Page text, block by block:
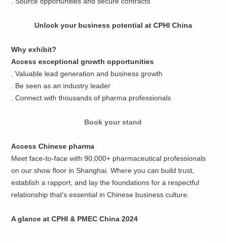
Unlock your business potential at CPHI China
Why exhibit?
Access exceptional growth opportunities
. Valuable lead generation and business growth
. Be seen as an industry leader
. Connect with thousands of pharma professionals
Book your stand
Access Chinese pharma
Meet face-to-face with 90,000+ pharmaceutical professionals
on our show floor in Shanghai. Where you can build trust,
establish a rapport, and lay the foundations for a respectful
relationship that's essential in Chinese business culture.
A glance at CPHI & PMEC China 2024